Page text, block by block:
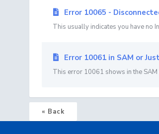
Error 10065 -
This usually indicates you have no
Error 10061 in SAM or
This error 10061 shows in the SAM
« Back